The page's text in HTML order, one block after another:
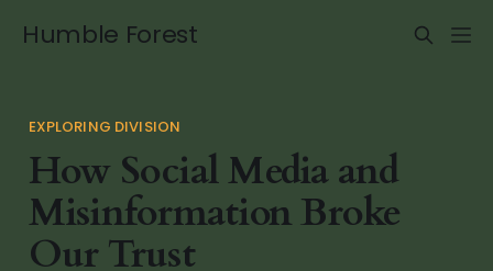
Humble Forest
EXPLORING DIVISION
How Social Media and
Misinformation Broke
Our Trust